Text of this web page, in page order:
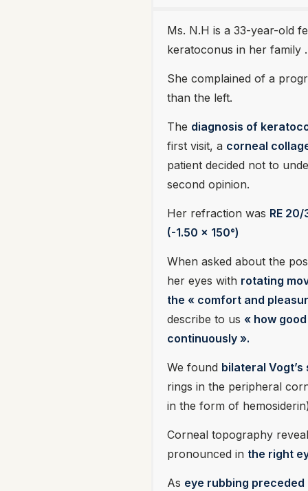
Ms. N.H is a 33-year-old
keratoconus in her family .
She complained of a
than the left.
The diagnosis of
first visit, a corneal
patient decided not to
second opinion.
Her refraction was RE
(-1.50 x 150°)
When asked about the
her eyes with rotating
the « comfort and
describe to us « how
continuously ».
We found bilateral
rings in the peripheral
in the form of
Corneal topography
pronounced in the right
As eye rubbing